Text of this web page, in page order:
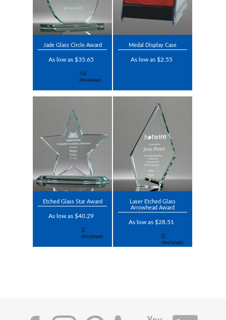
Jade Glass Circle Award
As low as $35.65
Medal Display Case
As low as $2.55
Etched Glass Star Award
As low as $40.29
Laser Etched Glass
Arrowhead Award
As low as $28.51